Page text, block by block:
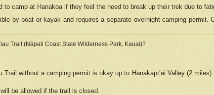
to camp at Hanakoa if they feel the need to break up their trek due to
by boat or kayak and requires a separate overnight camping permit.
Trail (Nāpali Coast State Wilderness Park, Kauai)?
Trail without a camping permit is okay up to Hanakāpīʻai Valley (2
be allowed if the trail is closed.